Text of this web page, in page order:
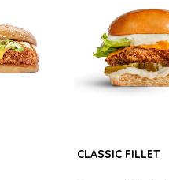
CLASSIC FILLET